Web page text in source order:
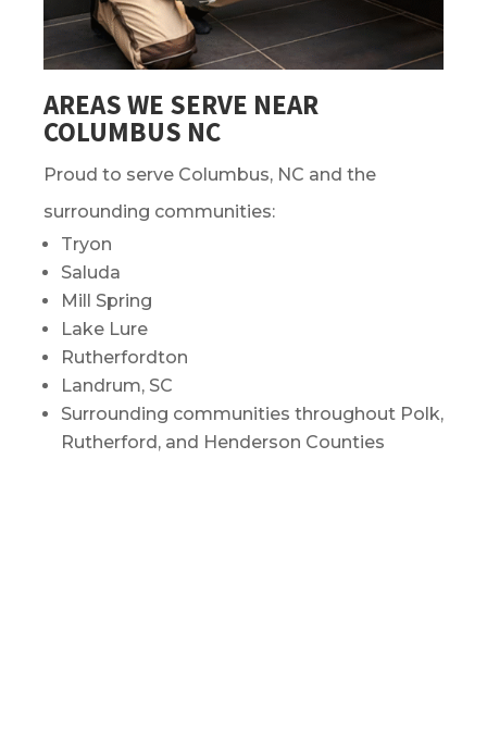
AREAS WE SERVE NEAR
COLUMBUS NC
Proud to serve Columbus, NC and the
surrounding communities:
Tryon
Saluda
Mill Spring
Lake Lure
Rutherfordton
Landrum, SC
Surrounding communities throughout Polk,
Rutherford, and Henderson Counties